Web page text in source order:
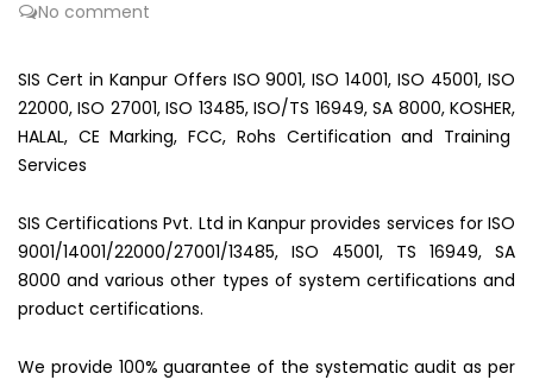
No comment
SIS Cert in Kanpur Offers ISO 9001, ISO 14001, ISO 45001, ISO
22000, ISO 27001, ISO 13485, ISO/TS 16949, SA 8000, KOSHER,
HALAL, CE Marking, FCC, Rohs Certification and Training
Services
SIS Certifications Pvt. Ltd in Kanpur provides services for ISO
9001/14001/22000/27001/13485, ISO 45001, TS 16949, SA
8000 and various other types of system certifications and
product certifications.
We provide 100% guarantee of the systematic audit as per